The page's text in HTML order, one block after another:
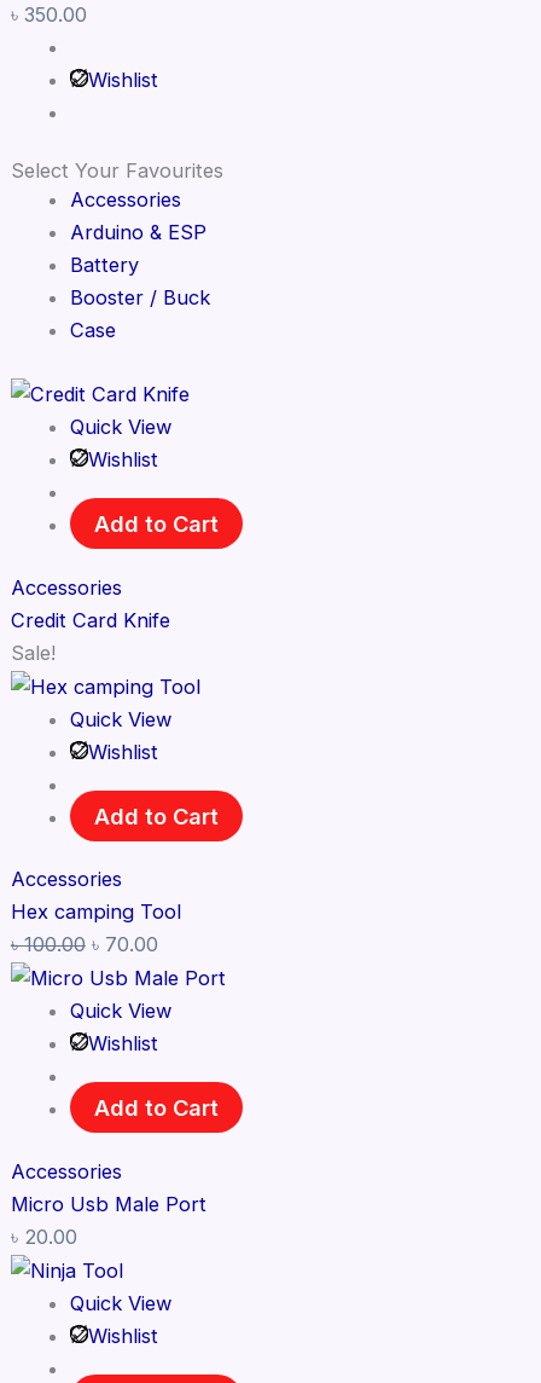
৳ 350.00
Wishlist
Select Your Favourites
Accessories
Arduino & ESP
Battery
Booster / Buck
Case
Quick View
Wishlist
Add to Cart
Accessories
Credit Card Knife
Sale!
Quick View
Wishlist
Add to Cart
Accessories
Hex camping Tool
৳100.00 ৳ 70.00
Quick View
Wishlist
Add to Cart
Accessories
Micro Usb Male Port
৳ 20.00
Quick View
Wishlist